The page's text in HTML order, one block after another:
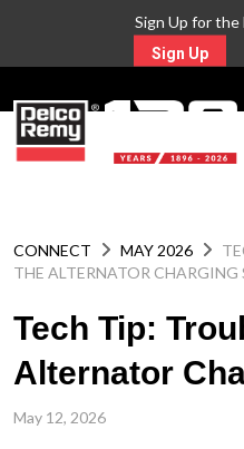
Sign Up for
Sign Up
CONNECT MAY 2026
THE ALTERNATOR CHARGING
Tech Tip:
Alternator
May 12, 2026